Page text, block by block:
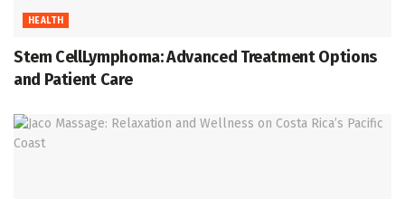
HEALTH
Stem CellLymphoma: Advanced Treatment Options
and Patient Care